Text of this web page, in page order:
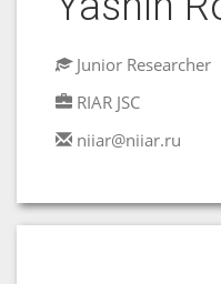
Junior Researcher
RIAR JSC
niiar@niiar.ru